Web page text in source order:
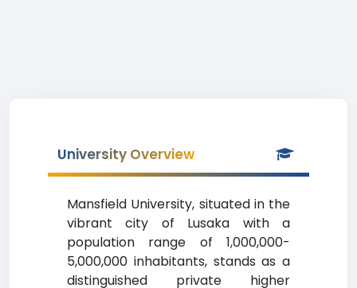
University Overview
Mansfield University, situated in the
vibrant city of Lusaka with a
population range of 1,000,000-
5,000,000 inhabitants, stands as a
distinguished private higher